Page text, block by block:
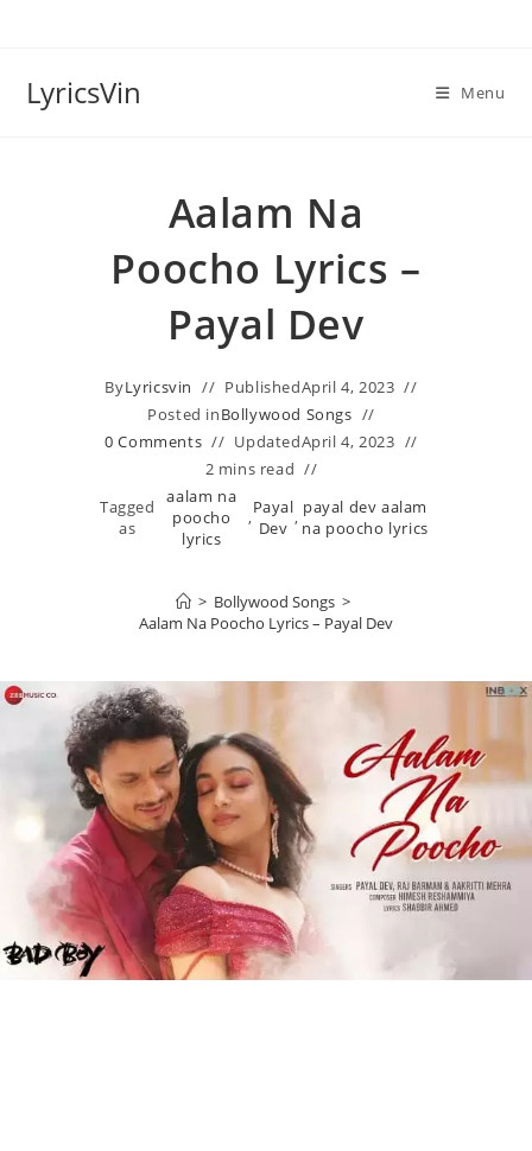
LyricsVin Menu
Aalam Na
Poocho Lyrics –
Payal Dev
ByLyricsvin PublishedApril 4, 2023
Posted inBollywood Songs
0 Comments
UpdatedApril 4, 2023
2 mins read
Tagged
as
aalam na
poocho
lyrics
,Payal
Dev , payal dev aalam
na poocho lyrics
> Bollywood Songs >
Aalam Na Poocho Lyrics – Payal Dev